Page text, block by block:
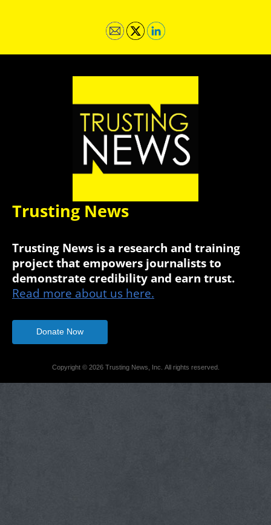
Trusting News
Trusting News is a research and training
project that empowers journalists to
demonstrate credibility and earn trust.
Read more about us here.
Donate Now
Copyright © 2026 Trusting News, Inc. All rights reserved.